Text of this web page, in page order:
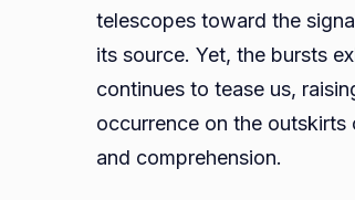
telescopes toward the
its source. Yet, the bursts
continues to tease us,
occurrence on the
and comprehension.